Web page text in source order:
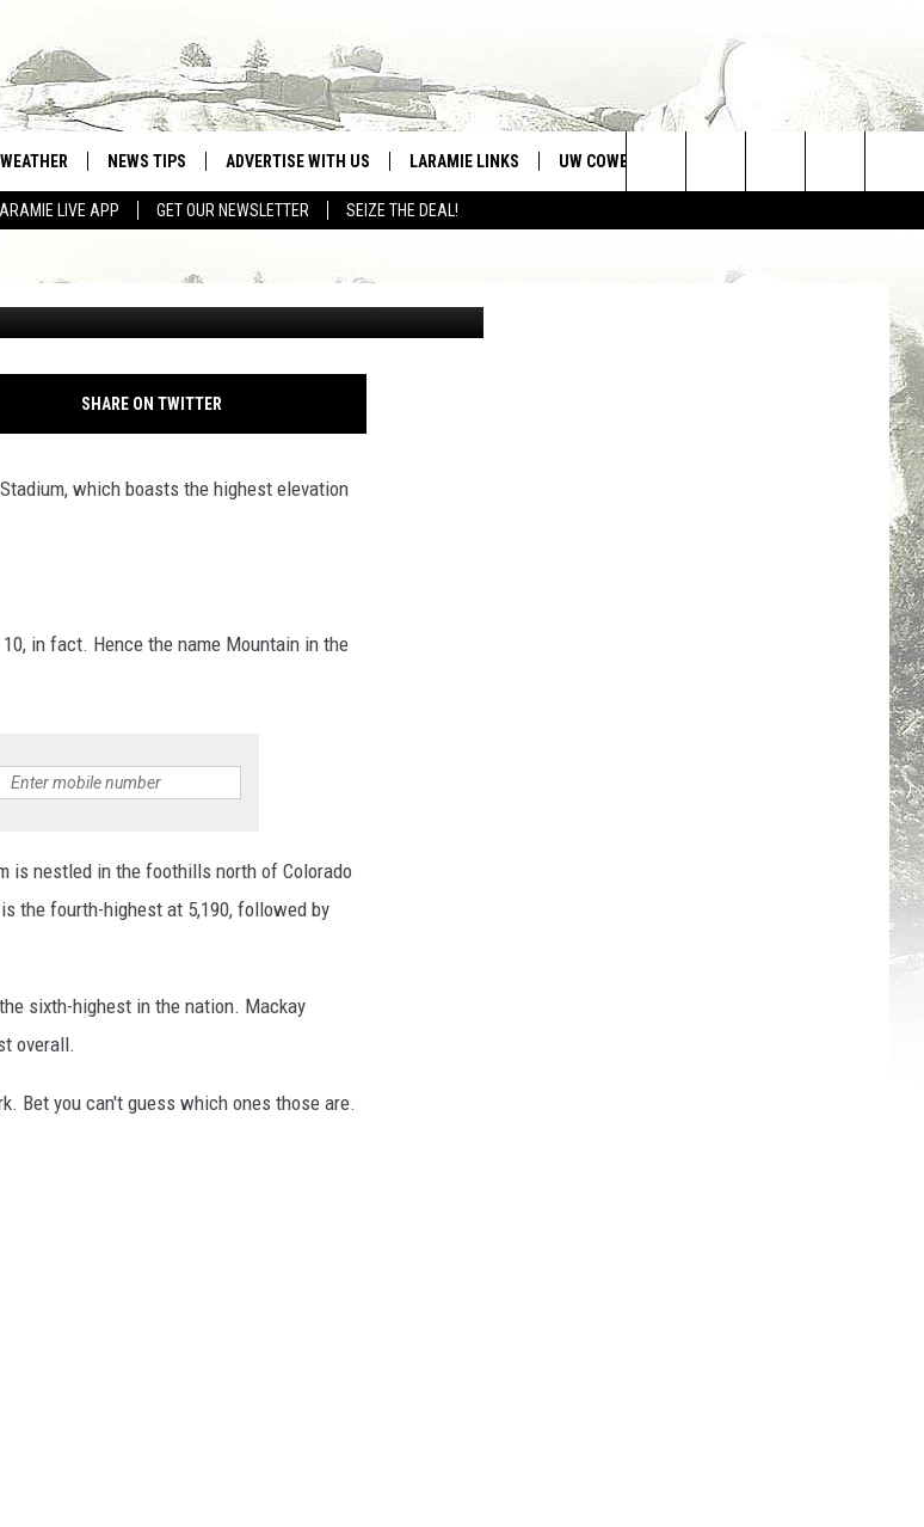
LIVE APP GET OUR NEWSLETTER SEIZE THE DEAL!
WEATHER
WEATHER FORECAST
ROAD CONDITIONS
CLOSINGS & DELAYS
HIGHWAY WEBCAMS
NEWS TIPS ADVERTISE WITH US LARAMIE LINKS UW COWBOYS FOOTBALL
Search
SO, WHO COMES
SHARE ON TWITTER
which boasts the highest elevation
in fact. Hence the name Mountain in the
is nestled in the foothills north of Colorado
the fourth-highest at 5,190, followed by
sixth-highest in the nation. Mackay
overall.
Bet you can't guess which ones those are.